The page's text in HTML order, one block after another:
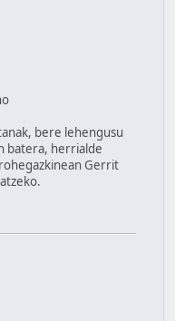
bere lehengusu
batera, herrialde
Gerrit